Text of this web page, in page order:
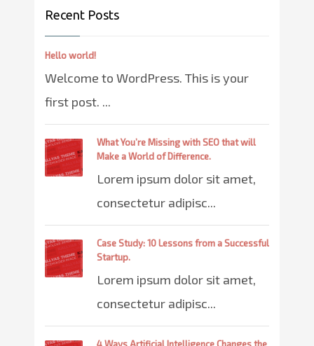
Recent Posts
Hello world!
Welcome to WordPress. This is your
first post. ...
What You’re Missing with SEO that will
Make a World of Difference.
Lorem ipsum dolor sit amet,
consectetur adipisc...
Case Study: 10 Lessons from a Successful
Startup.
Lorem ipsum dolor sit amet,
consectetur adipisc...